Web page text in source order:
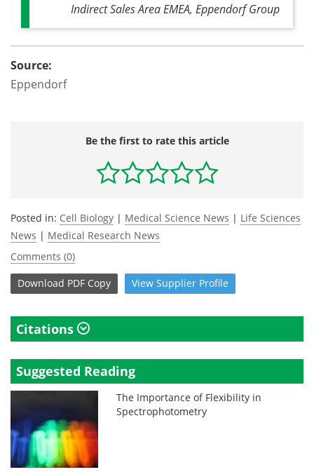
Indirect Sales Area EMEA, Eppendorf Group
Source:
Eppendorf
Be the first to rate this article
Posted in: Cell Biology | Medical Science News | Life Sciences
News | Medical Research News
Comments (0)
Download PDF Copy View Supplier Profile
Citations
Suggested Reading
The Importance of Flexibility in
Spectrophotometry